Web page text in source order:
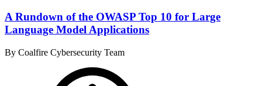
A Rundown of the OWASP Top 10 for Large
Language Model Applications
By Coalfire Cybersecurity Team